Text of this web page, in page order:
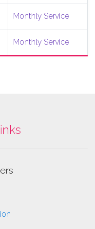
Monthly Service
Monthly Service